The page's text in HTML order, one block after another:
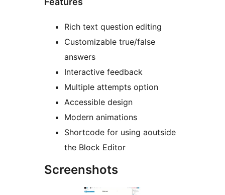
Rich text question editing
Customizable true/false
answers
Interactive feedback
Multiple attempts option
Accessible design
Modern animations
Shortcode for using aoutside
the Block Editor
Screenshots